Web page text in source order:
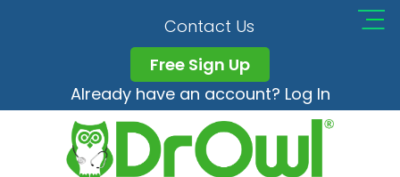
Contact Us
Free Sign Up
Already have an account? Log In
Healthcare Workers